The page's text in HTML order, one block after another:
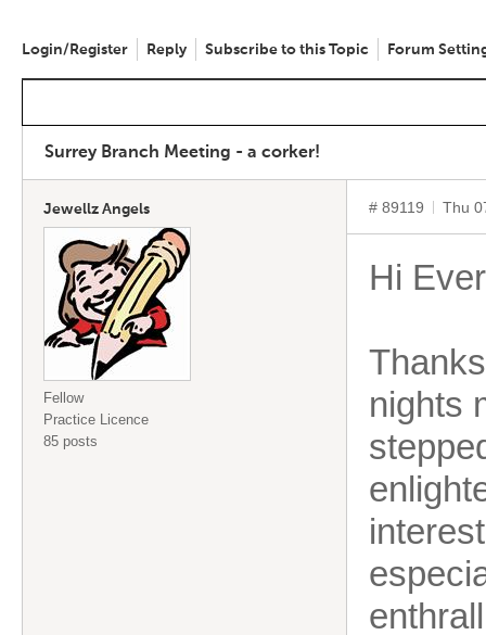
Login/Register Reply Subscribe to this Topic Forum
Surrey Branch Meeting - a corker!
Jewellz Angels
Fellow
Practice Licence
85 posts
# 89119 Thu
Hi
nights